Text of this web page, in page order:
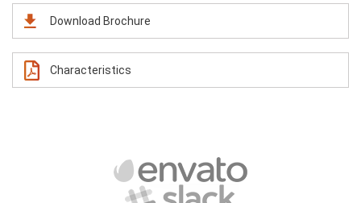
Download Brochure
Characteristics